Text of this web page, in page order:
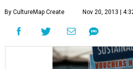
By CultureMap Create Nov 20, 2013 |